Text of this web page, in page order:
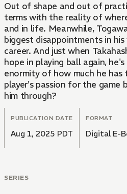
Out of shape and out of
terms with the reality of
and in life. Meanwhile,
biggest disappointments in
career. And just when
hope in playing ball again,
enormity of how much he has
player's passion for the game
him through?
PUBLICATION DATE
Aug 1, 2025 PDT
FORMAT
Digital E-
SERIES